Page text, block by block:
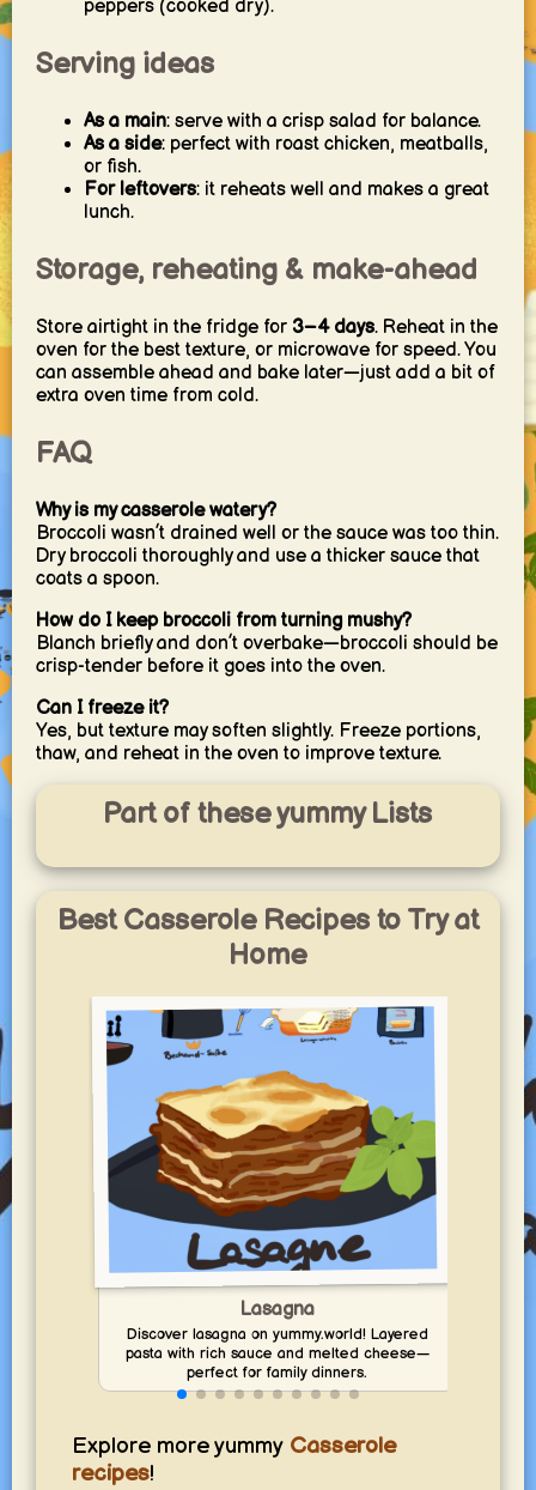
peppers (cooked dry).
Serving ideas
As a main: serve with a crisp salad for balance.
As a side: perfect with roast chicken, meatballs,
or fish.
For leftovers: it reheats well and makes a great
lunch.
Storage, reheating & make-ahead
Store airtight in the fridge for 3–4 days. Reheat in the
oven for the best texture, or microwave for speed. You
can assemble ahead and bake later—just add a bit of
extra oven time from cold.
FAQ
Why is my casserole watery?
Broccoli wasn’t drained well or the sauce was too thin.
Dry broccoli thoroughly and use a thicker sauce that
coats a spoon.
How do I keep broccoli from turning mushy?
Blanch briefly and don’t overbake—broccoli should be
crisp-tender before it goes into the oven.
Can I freeze it?
Yes, but texture may soften slightly. Freeze portions,
thaw, and reheat in the oven to improve texture.
Part of these yummy Lists
Best Casserole Recipes to Try at
Home
Lasagna
Discover lasagna on yummy.world! Layered
pasta with rich sauce and melted cheese—
perfect for family dinners.
Explore more yummyCasserole
recipes!